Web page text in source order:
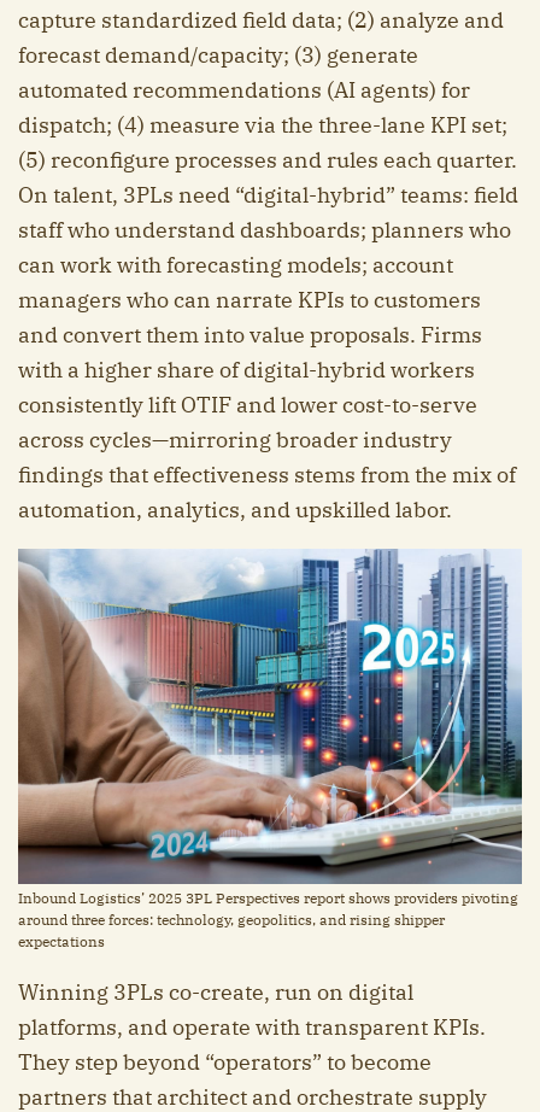
capture standardized field data; (2) analyze and
forecast demand/capacity; (3) generate
automated recommendations (AI agents) for
dispatch; (4) measure via the three-lane KPI set;
(5) reconfigure processes and rules each quarter.
On talent, 3PLs need “digital-hybrid” teams: field
staff who understand dashboards; planners who
can work with forecasting models; account
managers who can narrate KPIs to customers
and convert them into value proposals. Firms
with a higher share of digital-hybrid workers
consistently lift OTIF and lower cost-to-serve
across cycles—mirroring broader industry
findings that effectiveness stems from the mix of
automation, analytics, and upskilled labor.
Inbound Logistics’ 2025 3PL Perspectives report shows providers pivoting
around three forces: technology, geopolitics, and rising shipper
expectations
Winning 3PLs co-create, run on digital
platforms, and operate with transparent KPIs.
They step beyond “operators” to become
partners that architect and orchestrate supply